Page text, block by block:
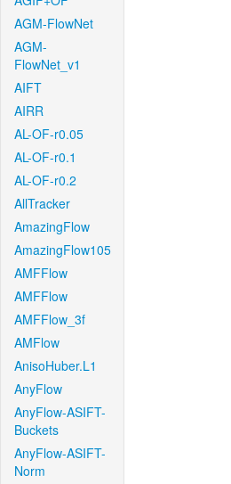
AGM-FlowNet
AGM-
FlowNet_v1
AIFT
AIRR
AL-OF-r0.05
AL-OF-r0.1
AL-OF-r0.2
AllTracker
AmazingFlow
AmazingFlow105
AMFFlow
AMFFlow
AMFFlow_3f
AMFlow
AnisoHuber.L1
AnyFlow
AnyFlow-ASIFT-
Buckets
AnyFlow-ASIFT-
Norm